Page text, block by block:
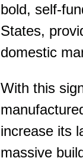
bold, self-
States,
domestic
With this
increase its
massive